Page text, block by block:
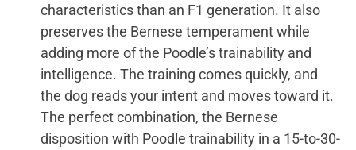
characteristics than an F1 generation. It also
preserves the Bernese temperament while
adding more of the Poodle’s trainability and
intelligence. The training comes quickly, and
the dog reads your intent and moves toward it.
The perfect combination, the Bernese
disposition with Poodle trainability in a 15-to-30-